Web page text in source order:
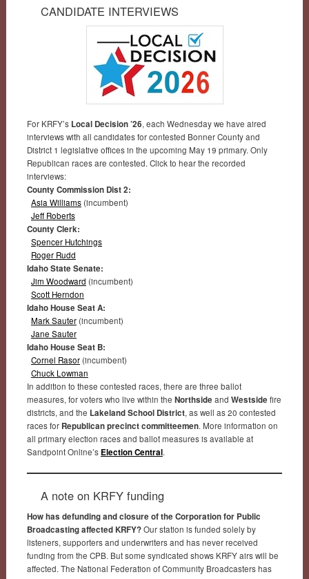
CANDIDATE INTERVIEWS
For KRFY’s Local Decision ’26, each Wednesday we have aired
interviews with all candidates for contested Bonner County and
District 1 legislative offices in the upcoming May 19 primary. Only
Republican races are contested. Click to hear the recorded
interviews:
County Commission Dist 2:
Asia Williams(incumbent)
Jeff Roberts
County Clerk:
Spencer Hutchings
Roger Rudd
Idaho State Senate:
Jim Woodward (incumbent)
Scott Herndon
Idaho House Seat A:
Mark Sauter(incumbent)
Jane Sauter
Idaho House Seat B:
Cornel Rasor(incumbent)
Chuck Lowman
In addition to these contested races, there are three ballot
measures, for voters who live within the Northside and Westside fire
districts, and the Lakeland School District, as well as 20 contested
races for Republican precinct committeemen. More information on
all primary election races and ballot measures is available at
Sandpoint Online’s Election Central.
A note on KRFY funding
How has defunding and closure of the Corporation for Public
Broadcasting affected KRFY?Our station is funded solely by
listeners, supporters and underwriters and has never received
funding from the CPB. But some syndicated shows KRFY airs will be
affected. The National Federation of Community Broadcasters has